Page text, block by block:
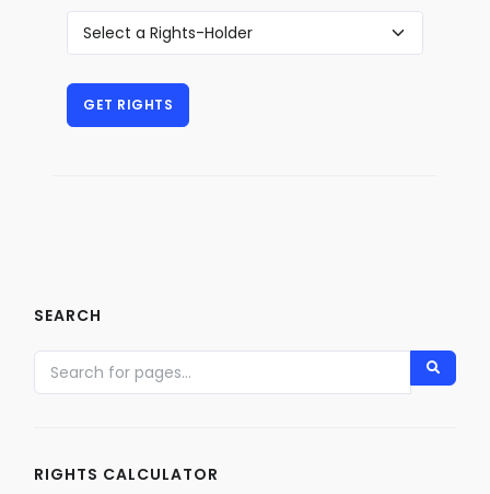
SEARCH
RIGHTS CALCULATOR